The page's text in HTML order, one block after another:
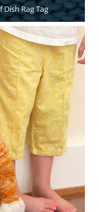
Rag Tag